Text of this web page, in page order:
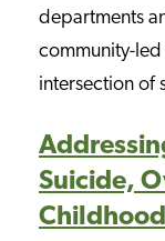
departments
community-
intersection of
Suicide,